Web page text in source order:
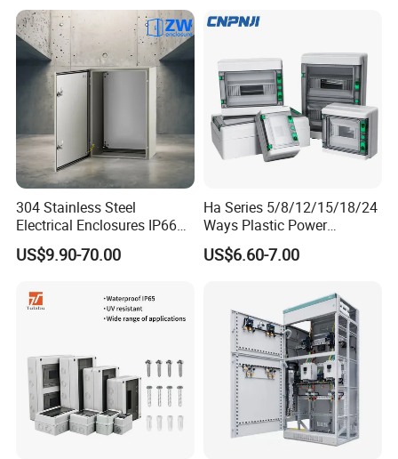
304 Stainless Steel
Electrical Enclosures IP66
Waterproof Metal Junction
Box
US$9.90-70.00
Ha Series 5/8/12/15/18/24
Ways Plastic Power
Electrical MCB Circuit
Breaker Distribution Box
Price Junction Box
US$6.60-7.00